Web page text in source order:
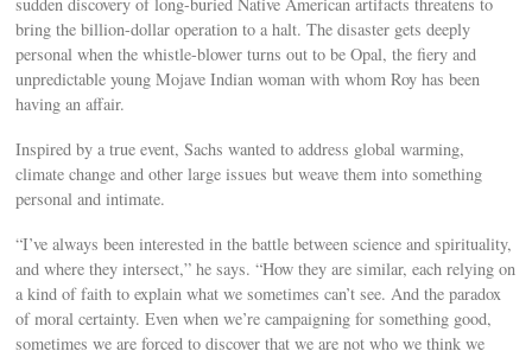
bring the billion-dollar operation to a halt. The disaster gets deeply
personal when the whistle-blower turns out to be Opal, the fiery and
unpredictable young Mojave Indian woman with whom Roy has been
having an affair.
Inspired by a true event, Sachs wanted to address global warming,
climate change and other large issues but weave them into something
personal and intimate.
“I’ve always been interested in the battle between science and spirituality,
and where they intersect,” he says. “How they are similar, each relying on
a kind of faith to explain what we sometimes can’t see. And the paradox
of moral certainty. Even when we’re campaigning for something good,
sometimes we are forced to discover that we are not who we think we